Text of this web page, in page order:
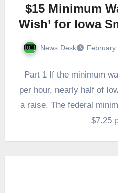
$15 Minimum
Wish’ for Iowa
News Desk February
Part 1 If the minimum
per hour, nearly half of
a raise. The federal
$7.25